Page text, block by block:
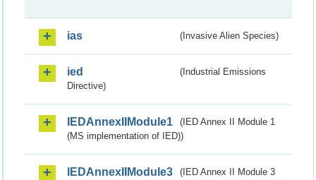
ias (Invasive Alien Species)
ied
(Industrial Emissions
Directive)
IEDAnnexIIModule1
(IED Annex II Module 1
(MS implementation of IED))
IEDAnnexIIModule3
(IED Annex II Module 3